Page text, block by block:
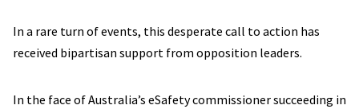
In a rare turn of events, this desperate call to action has
received bipartisan support from opposition leaders.
In the face of Australia’s eSafety commissioner succeeding in